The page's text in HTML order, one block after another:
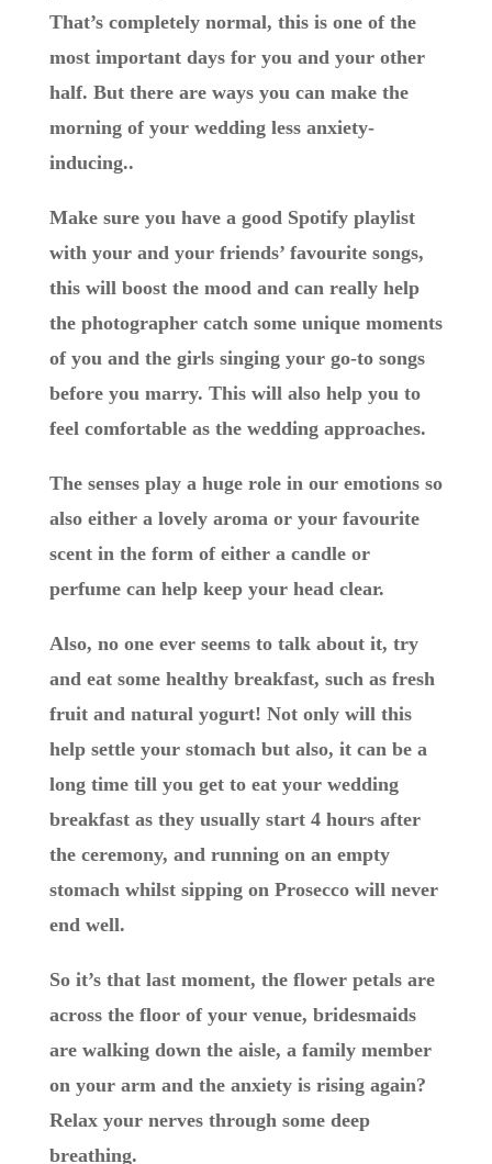
That’s completely normal, this is one of the
most important days for you and your other
half. But there are ways you can make the
morning of your wedding less anxiety-
inducing..
Make sure you have a good Spotify playlist
with your and your friends’ favourite songs,
this will boost the mood and can really help
the photographer catch some unique moments
of you and the girls singing your go-to songs
before you marry. This will also help you to
feel comfortable as the wedding approaches.
The senses play a huge role in our emotions so
also either a lovely aroma or your favourite
scent in the form of either a candle or
perfume can help keep your head clear.
Also, no one ever seems to talk about it, try
and eat some healthy breakfast, such as fresh
fruit and natural yogurt! Not only will this
help settle your stomach but also, it can be a
long time till you get to eat your wedding
breakfast as they usually start 4 hours after
the ceremony, and running on an empty
stomach whilst sipping on Prosecco will never
end well.
So it’s that last moment, the flower petals are
across the floor of your venue, bridesmaids
are walking down the aisle, a family member
on your arm and the anxiety is rising again?
Relax your nerves through some deep
breathing.